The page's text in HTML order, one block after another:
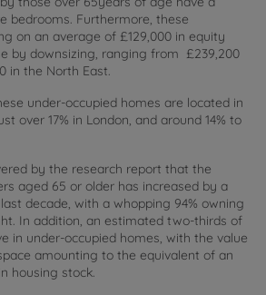
bedrooms. Furthermore, these
on an average of £129,000 in equity
by downsizing, ranging from £239,200
in the North East.
under-occupied homes are located in
over 17% in London, and around 14% to
by the research report that the
aged 65 or older has increased by a
decade, with a whopping 94% owning
In addition, an estimated two-thirds of
in under-occupied homes, with the value
amounting to the equivalent of an
housing stock.